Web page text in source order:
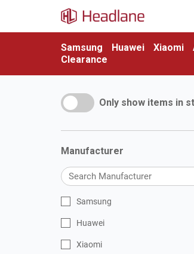
Samsung Huawei Xiaomi
Clearance
Only show items in
Manufacturer
Samsung
Huawei
Xiaomi